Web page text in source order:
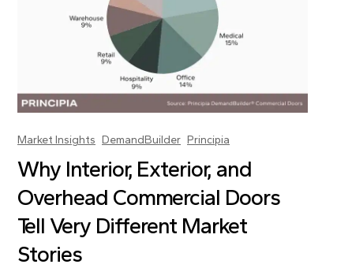
Market Insights DemandBuilder Principia
Why Interior, Exterior, and
Overhead Commercial Doors
Tell Very Different Market
Stories